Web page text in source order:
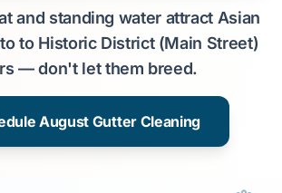
and standing water attract Asian
to Historic District (Main Street)
— don't let them breed.
August Gutter Cleaning